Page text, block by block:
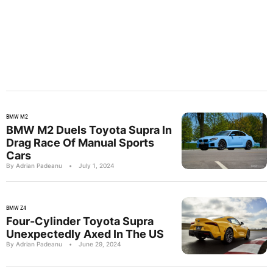
BMW M2
BMW M2 Duels Toyota Supra In
Drag Race Of Manual Sports
Cars
By Adrian Padeanu • July 1, 2024
BMW Z4
Four-Cylinder Toyota Supra
Unexpectedly Axed In The US
By Adrian Padeanu • June 29, 2024